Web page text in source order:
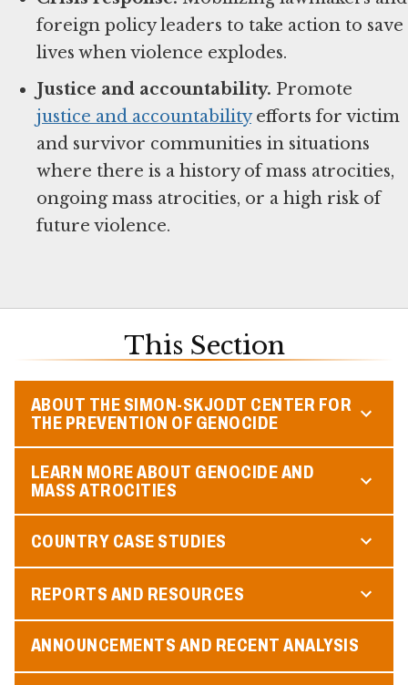
foreign policy leaders to take action to save
lives when violence explodes.
Justice and accountability. Promote
justice and accountabilityefforts for victim
and survivor communities in situations
where there is a history of mass atrocities,
ongoing mass atrocities, or a high risk of
future violence.
This Section
ABOUT THE SIMON-SKJODT CENTER FOR
THE PREVENTION OF GENOCIDE
LEARN MORE ABOUT GENOCIDE AND
MASS ATROCITIES
COUNTRY CASE STUDIES
REPORTS AND RESOURCES
ANNOUNCEMENTS AND RECENT ANALYSIS